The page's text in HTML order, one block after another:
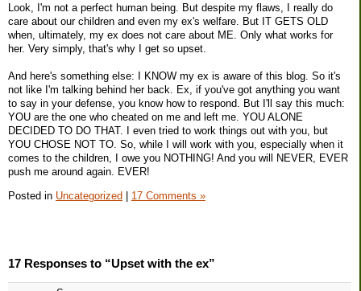
Look, I'm not a perfect human being. But despite my flaws, I really do
care about our children and even my ex's welfare. But IT GETS OLD
when, ultimately, my ex does not care about ME. Only what works for
her. Very simply, that's why I get so upset.
And here's something else: I KNOW my ex is aware of this blog. So it's
not like I'm talking behind her back. Ex, if you've got anything you want
to say in your defense, you know how to respond. But I'll say this much:
YOU are the one who cheated on me and left me. YOU ALONE
DECIDED TO DO THAT. I even tried to work things out with you, but
YOU CHOSE NOT TO. So, while I will work with you, especially when it
comes to the children, I owe you NOTHING! And you will NEVER, EVER
push me around again. EVER!
Posted in Uncategorized | 17 Comments »
17 Responses to “Upset with the ex”